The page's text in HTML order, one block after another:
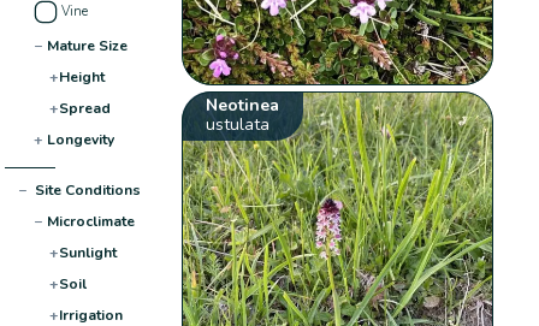
Vine
− Mature Size
+Height
+Spread
+ Longevity
− Site Conditions
− Microclimate
+Sunlight
+Soil
+Irrigation
Neotinea
ustulata